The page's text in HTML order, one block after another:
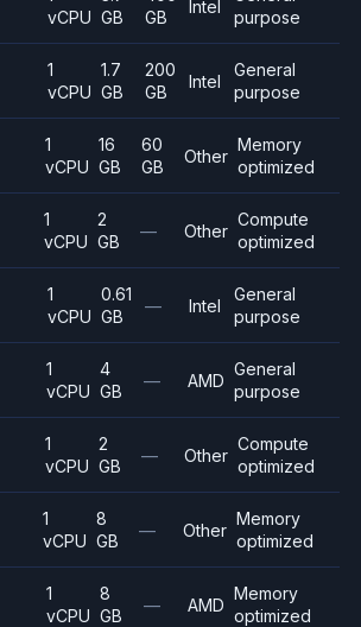
vCPU GB
GB
Intel
purpose
1
vCPU
1.7
GB
200
GB
Intel
General
purpose
1
vCPU
16
GB
60
GB
Other
Memory
optimized
1
vCPU
2
GB
— Other
Compute
optimized
1
vCPU
0.61
GB
— Intel
General
purpose
1
vCPU
4
GB
— AMD
General
purpose
1
vCPU
2
GB
— Other
Compute
optimized
1
vCPU
8
GB
— Other
Memory
optimized
1
vCPU
8
GB
— AMD
Memory
optimized